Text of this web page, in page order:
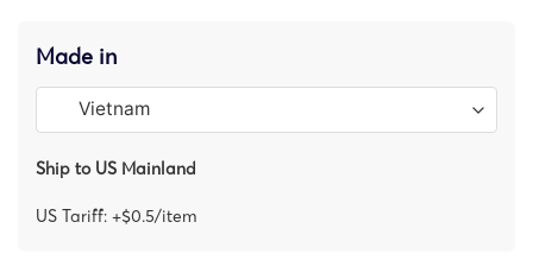
Made in
Ship to US Mainland
US Tariff: +$0.5/item